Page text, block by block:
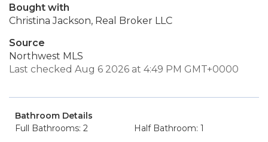
Bought with
Christina Jackson, Real Broker LLC
Source
Northwest MLS
Last checked Aug 6 2026 at 4:49 PM GMT+0000
Bathroom Details
Full Bathrooms: 2
Half Bathroom: 1